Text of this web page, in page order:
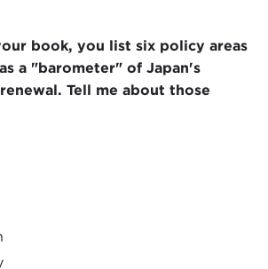
book, you list six policy areas
a "barometer" of Japan's
Tell me about those